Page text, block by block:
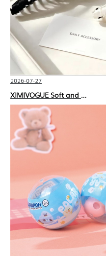
2026-07-27
XIMIVOGUE Soft and Stylish Neutral Colored Hair Accessories for Any Outfit